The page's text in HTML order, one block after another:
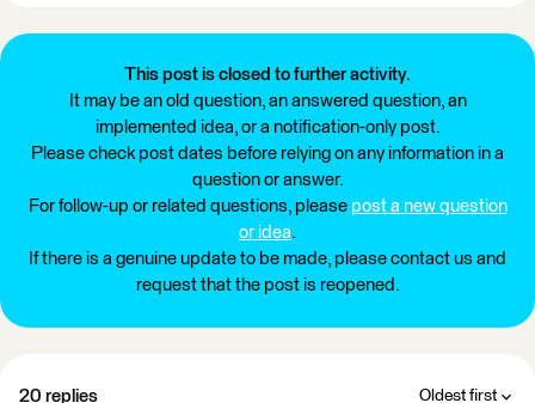
This post is closed to further activity.
It may be an old question, an answered question, an
implemented idea, or a notification-only post.
Please check post dates before relying on any information in a
question or answer.
For follow-up or related questions, please post a new question
or idea.
If there is a genuine update to be made, please contact us and
request that the post is reopened.
20 replies Oldest first